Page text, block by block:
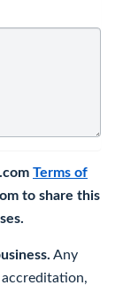
Terms of
to share this
Any